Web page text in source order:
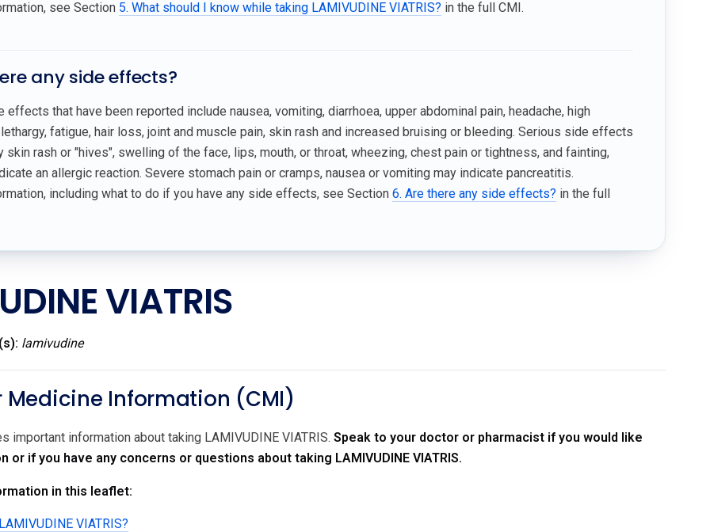
see Section 5. What should I know while taking LAMIVUDINE VIATRIS? in the full CMI.
any side effects?
effects that have been reported include nausea, vomiting, diarrhoea, upper abdominal pain, headache, high
fatigue, hair loss, joint and muscle pain, skin rash and increased bruising or bleeding. Serious side effects
skin rash or "hives", swelling of the face, lips, mouth, or throat, wheezing, chest pain or tightness, and fainting,
an allergic reaction. Severe stomach pain or cramps, nausea or vomiting may indicate pancreatitis.
including what to do if you have any side effects, see Section 6. Are there any side effects? in the full
VIATRIS
lamivudine
Medicine Information (CMI)
important information about taking LAMIVUDINE VIATRIS. Speak to your doctor or pharmacist if you would like
or if you have any concerns or questions about taking LAMIVUDINE VIATRIS.
in this leaflet:
VIATRIS?